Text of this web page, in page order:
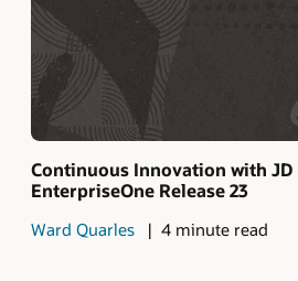
Continuous Innovation with JD
EnterpriseOne Release 23
Ward Quarles 4 minute read